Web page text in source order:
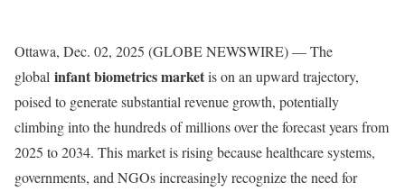
Ottawa, Dec. 02, 2025 (GLOBE NEWSWIRE) — The
global infant biometrics marketis on an upward trajectory,
poised to generate substantial revenue growth, potentially
climbing into the hundreds of millions over the forecast years from
2025 to 2034. This market is rising because healthcare systems,
governments, and NGOs increasingly recognize the need for